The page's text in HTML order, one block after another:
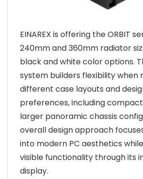
EINAREX is offering the ORBIT
240mm and 360mm radiator
black and white color options.
system builders flexibility when
different case layouts and
preferences, including
larger panoramic chassis
overall design approach
into modern PC aesthetics
visible functionality through its
display.